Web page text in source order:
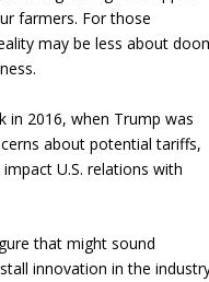
farmers. For those
may be less about
in 2016, when Trump was
about potential tariffs,
U.S. relations with
that might sound
innovation in the